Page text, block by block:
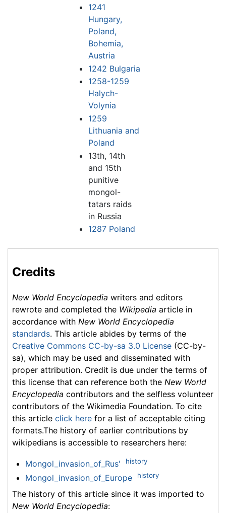
1241
Hungary,
Poland,
Bohemia,
Austria
1242 Bulgaria
1258-1259
Halych-
Volynia
1259
Lithuania and
Poland
13th, 14th
and 15th
punitive
mongol-
tatars raids
in Russia
1287 Poland
Credits
New World Encyclopedia writers and editors
rewrote and completed the Wikipedia article in
accordance with New World Encyclopedia
standards. This article abides by terms of the
Creative Commons CC-by-sa 3.0 License (CC-by-
sa), which may be used and disseminated with
proper attribution. Credit is due under the terms of
this license that can reference both the New World
Encyclopedia contributors and the selfless volunteer
contributors of the Wikimedia Foundation. To cite
this article click here for a list of acceptable citing
formats.The history of earlier contributions by
wikipedians is accessible to researchers here:
Mongol_invasion_of_Rus' history
Mongol_invasion_of_Europe history
The history of this article since it was imported to
New World Encyclopedia: